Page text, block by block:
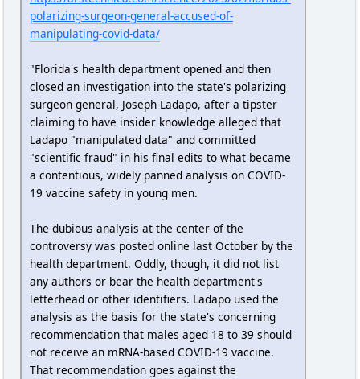
polarizing-surgeon-general-accused-of-
manipulating-covid-data/
"Florida's health department opened and then
closed an investigation into the state's polarizing
surgeon general, Joseph Ladapo, after a tipster
claiming to have insider knowledge alleged that
Ladapo "manipulated data" and committed
"scientific fraud" in his final edits to what became
a contentious, widely panned analysis on COVID-
19 vaccine safety in young men.
The dubious analysis at the center of the
controversy was posted online last October by the
health department. Oddly, though, it did not list
any authors or bear the health department's
letterhead or other identifiers. Ladapo used the
analysis as the basis for the state's concerning
recommendation that males aged 18 to 39 should
not receive an mRNA-based COVID-19 vaccine.
That recommendation goes against the